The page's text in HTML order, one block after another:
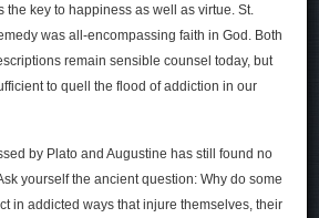
key to happiness as well as virtue. St.
was all-encompassing faith in God. Both
remain sensible counsel today, but
to quell the flood of addiction in our
by Plato and Augustine has still found no
yourself the ancient question: Why do some
in addicted ways that injure themselves, their